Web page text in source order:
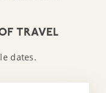
TRAVEL
dates.